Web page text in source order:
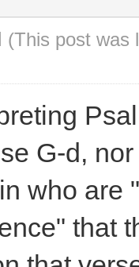
(This post was
G-d,
who are
that